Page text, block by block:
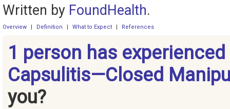
Written by FoundHealth.
Overview Definition What to Expect References
1 person has
Capsulitis—Closed
you?